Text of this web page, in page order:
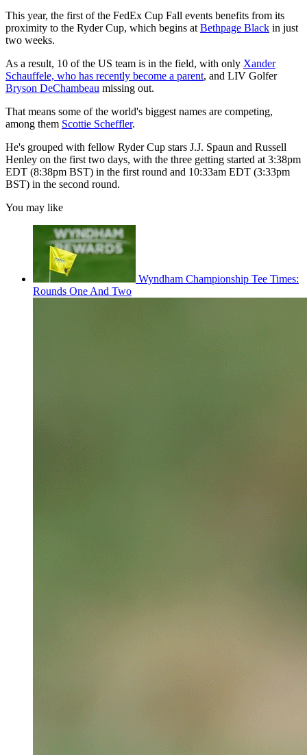
This year, the first of the FedEx Cup Fall events benefits from its
proximity to the Ryder Cup, which begins at Bethpage Black in just
two weeks.
As a result, 10 of the US team is in the field, with only Xander
Schauffele, who has recently become a parent, and LIV Golfer
Bryson DeChambeau missing out.
That means some of the world's biggest names are competing,
among them Scottie Scheffler.
He's grouped with fellow Ryder Cup stars J.J. Spaun and Russell
Henley on the first two days, with the three getting started at 3:38pm
EDT (8:38pm BST) in the first round and 10:33am EDT (3:33pm
BST) in the second round.
You may like
Wyndham Championship Tee Times:
Rounds One And Two